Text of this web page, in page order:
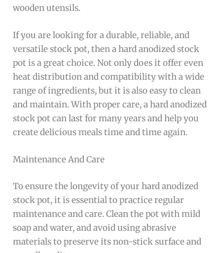
wooden utensils.
If you are looking for a durable, reliable, and
versatile stock pot, then a hard anodized stock
pot is a great choice. Not only does it offer even
heat distribution and compatibility with a wide
range of ingredients, but it is also easy to clean
and maintain. With proper care, a hard anodized
stock pot can last for many years and help you
create delicious meals time and time again.
Maintenance And Care
To ensure the longevity of your hard anodized
stock pot, it is essential to practice regular
maintenance and care. Clean the pot with mild
soap and water, and avoid using abrasive
materials to preserve its non-stick surface and